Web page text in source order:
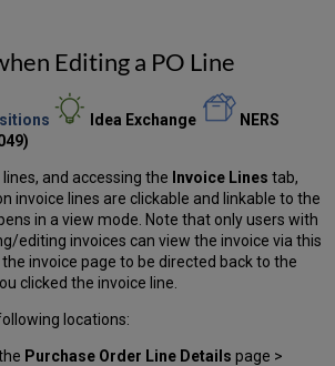
Editing a PO Line
Idea Exchange
NERS
and accessing the Invoice Lines tab,
invoice lines are clickable and linkable to the
in a view mode. Note that only users with
editing invoices can view the invoice via this
the invoice page to be directed back to the
clicked the invoice line.
locations:
Purchase Order Line Details page >